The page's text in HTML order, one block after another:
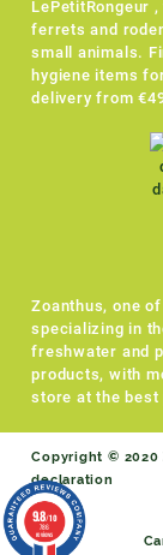
LePetitRongeur
ferrets and
small animals.
hygiene items
delivery from
Zoanthus, one
specializing in
freshwater and
products, with
store at the best
Copyright ©
declaration
9.8/10
786
reviews